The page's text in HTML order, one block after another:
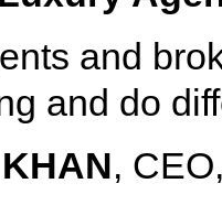
and
and do
,